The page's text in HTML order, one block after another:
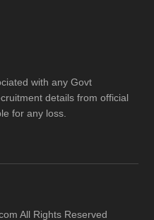
with any Govt
details from official
for any loss.
All Rights Reserved